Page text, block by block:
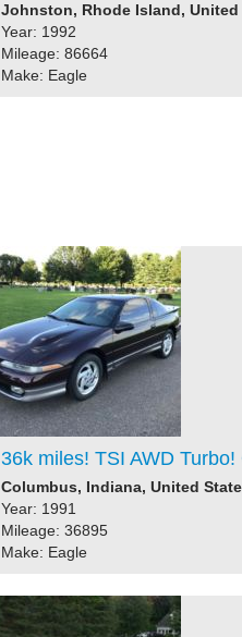
Johnston, Rhode Island, United
Year: 1992
Mileage: 86664
Make: Eagle
36k miles! TSI AWD
Columbus, Indiana, United
Year: 1991
Mileage: 36895
Make: Eagle